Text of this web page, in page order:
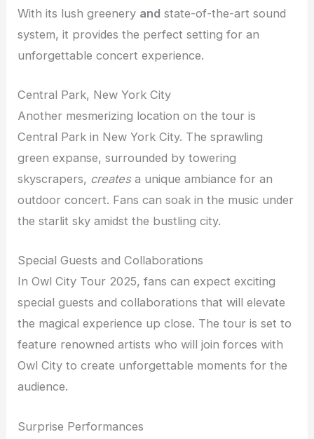
With its lush greenery and state-of-the-art sound
system, it provides the perfect setting for an
unforgettable concert experience.
Central Park, New York City
Another mesmerizing location on the tour is
Central Park in New York City. The sprawling
green expanse, surrounded by towering
skyscrapers, createsa unique ambiance for an
outdoor concert. Fans can soak in the music under
the starlit sky amidst the bustling city.
Special Guests and Collaborations
In Owl City Tour 2025, fans can expect exciting
special guests and collaborations that will elevate
the magical experience up close. The tour is set to
feature renowned artists who will join forces with
Owl City to create unforgettable moments for the
audience.
Surprise Performances